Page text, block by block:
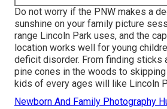
Do not worry if the PNW makes a
sunshine on your family picture
range Lincoln Park uses, and the
location works well for young
deficit disorder. From finding sticks
pine cones in the woods to
kids of every ages will like Lincoln
Newborn And Family Photography